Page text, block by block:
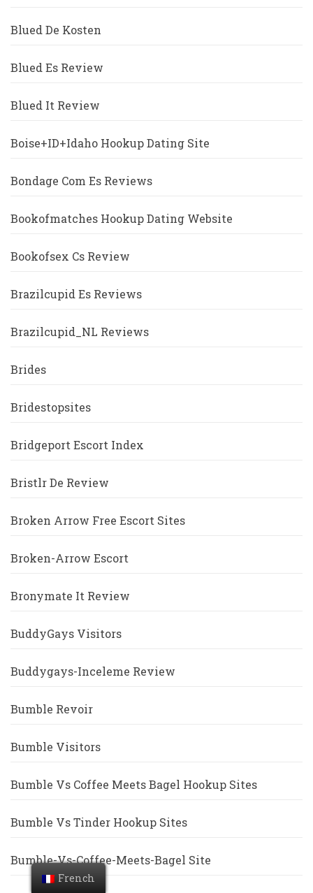
Blued De Kosten
Blued Es Review
Blued It Review
Boise+ID+Idaho Hookup Dating Site
Bondage Com Es Reviews
Bookofmatches Hookup Dating Website
Bookofsex Cs Review
Brazilcupid Es Reviews
Brazilcupid_NL Reviews
Brides
Bridestopsites
Bridgeport Escort Index
Bristlr De Review
Broken Arrow Free Escort Sites
Broken-Arrow Escort
Bronymate It Review
BuddyGays Visitors
Buddygays-Inceleme Review
Bumble Revoir
Bumble Visitors
Bumble Vs Coffee Meets Bagel Hookup Sites
Bumble Vs Tinder Hookup Sites
Bumble-Vs-Coffee-Meets-Bagel Site
French